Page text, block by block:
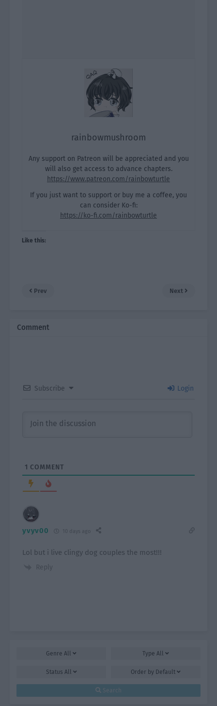
rainbowmushroom
Any support on Patreon will be appreciated and you
will also get access to advance chapters.
https://www.patreon.com/rainbowturtle
If you just want to support or buy me a coffee, you
can consider Ko-fi:
https://ko-fi.com/rainbowturtle
Like this:
Prev Next
Comment
Subscribe Login
1 COMMENT
yvyv00 10 days ago
Lol but i live clingy dog couples the most!!!
Reply
Genre All Type All
Status All Order by Default
Search